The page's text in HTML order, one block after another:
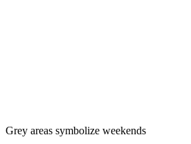
Grey areas symbolize weekends